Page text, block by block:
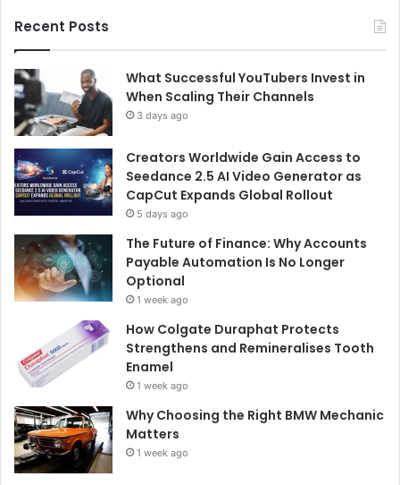
Recent Posts
What Successful YouTubers Invest in
When Scaling Their Channels
3 days ago
Creators Worldwide Gain Access to
Seedance 2.5 AI Video Generator as
CapCut Expands Global Rollout
5 days ago
The Future of Finance: Why Accounts
Payable Automation Is No Longer
Optional
1 week ago
How Colgate Duraphat Protects
Strengthens and Remineralises Tooth
Enamel
1 week ago
Why Choosing the Right BMW Mechanic
Matters
1 week ago